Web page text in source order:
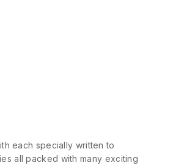
each specially written to
all packed with many exciting